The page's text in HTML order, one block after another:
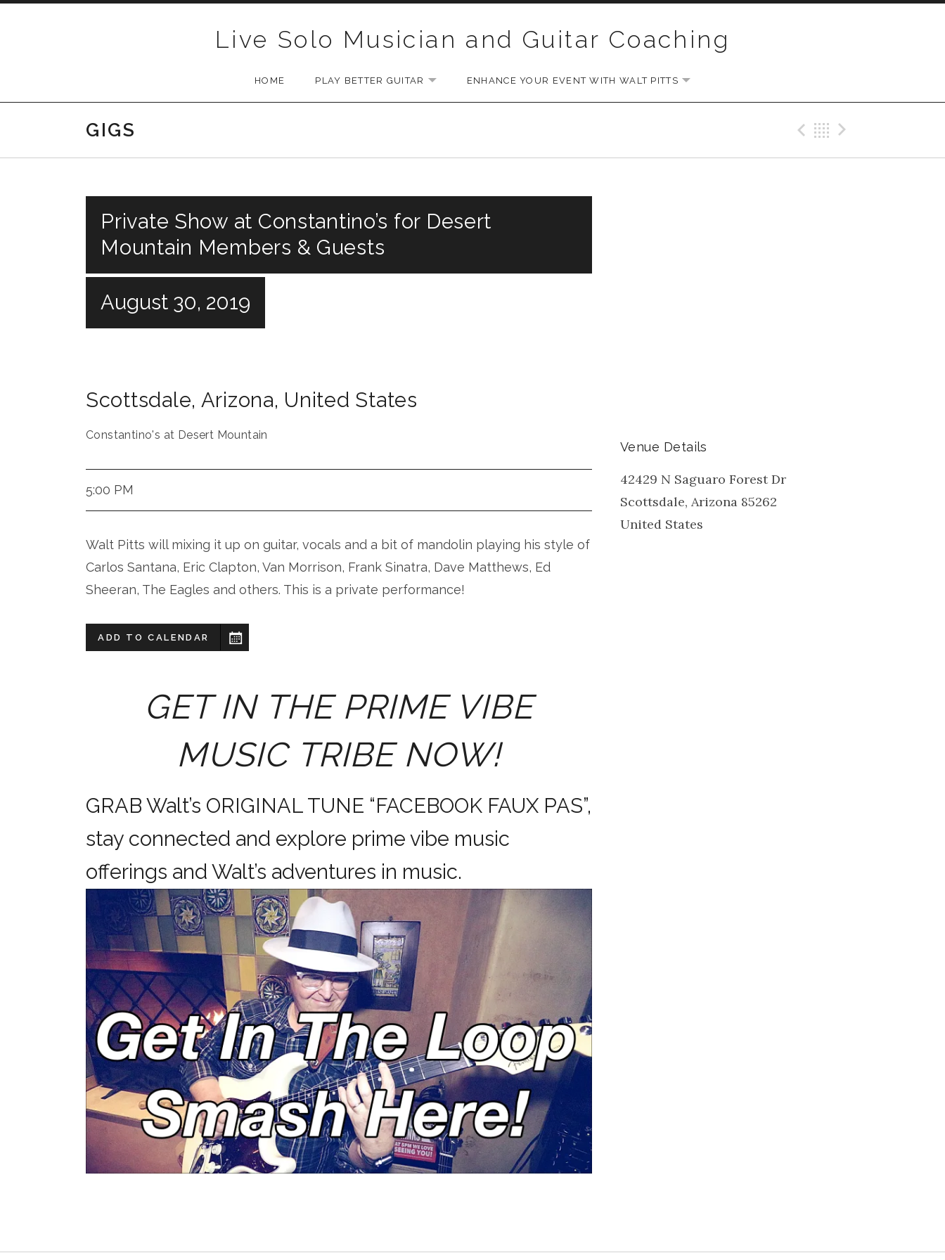
Live Solo Musician and Guitar Coaching
HOME PLAY BETTER GUITAR EXPAND SUBMENU
ENHANCE YOUR EVENT WITH WALT PITTS EXPAND SUBMENU
GIGS Previous Gig
Back
Private Show at Constantino’s for Desert
Mountain Members & Guests
August 30, 2019
Scottsdale, Arizona, United States
Constantino's at Desert Mountain
5:00 PM
Walt Pitts will mixing it up on guitar, vocals and a bit of mandolin playing his style of
Carlos Santana, Eric Clapton, Van Morrison, Frank Sinatra, Dave Matthews, Ed
Sheeran, The Eagles and others. This is a private performance!
ADD TO CALENDAR
GET IN THE PRIME VIBE
MUSIC TRIBE NOW!
GRAB Walt’s ORIGINAL TUNE “FACEBOOK FAUX PAS”,
stay connected and explore prime vibe music
offerings and Walt’s adventures in music.
Venue Details
42429 N Saguaro Forest Dr
Scottsdale, Arizona 85262
United States